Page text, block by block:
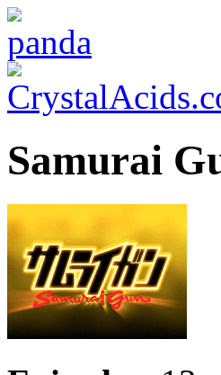
Samurai